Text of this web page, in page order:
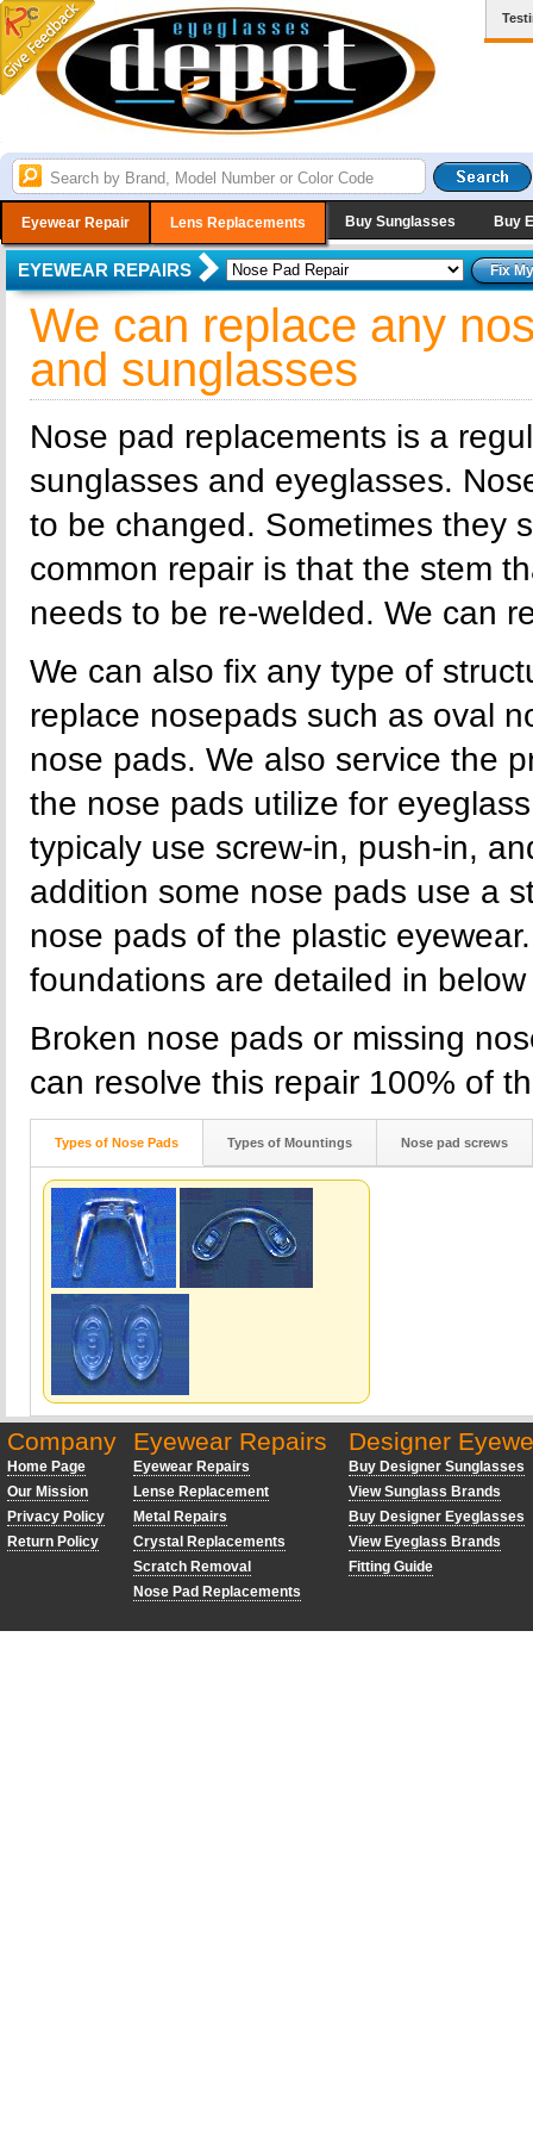
Eyewear Repair Lens Replacements Buy Sunglasses Buy
EYEWEAR REPAIRS
We can replace any
and sunglasses
Nose pad replacements is a
sunglasses and eyeglasses.
to be changed. Sometimes they
common repair is that the stem
needs to be re-welded. We can
We can also fix any type of
replace nosepads such as oval
nose pads. We also service the
the nose pads utilize for
typicaly use screw-in, push-in,
addition some nose pads use a
nose pads of the plastic
foundations are detailed in
Broken nose pads or missing
can resolve this repair 100% of
Types of Nose Pads Types of Mountings Nose pad screws
Company
Home Page
Our Mission
Privacy Policy
Return Policy
Eyewear Repairs
Eyewear Repairs
Lense Replacement
Metal Repairs
Crystal Replacements
Scratch Removal
Nose Pad Replacements
Designer
Buy Designer Sunglasses
View Sunglass Brands
Buy Designer Eyeglasses
View Eyeglass Brands
Fitting Guide